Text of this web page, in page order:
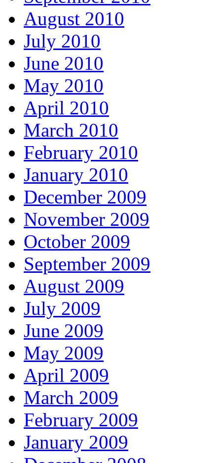
August 2010
July 2010
June 2010
May 2010
April 2010
March 2010
February 2010
January 2010
December 2009
November 2009
October 2009
September 2009
August 2009
July 2009
June 2009
May 2009
April 2009
March 2009
February 2009
January 2009